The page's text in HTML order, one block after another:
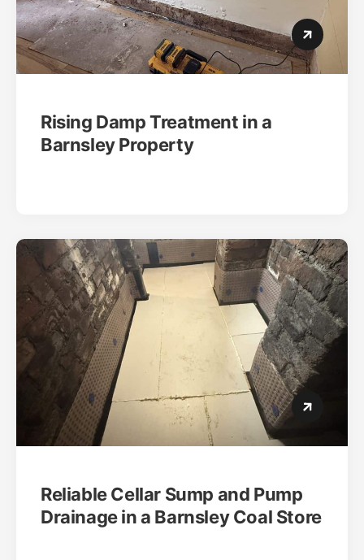
Rising Damp Treatment in a
Barnsley Property
Reliable Cellar Sump and Pump
Drainage in a Barnsley Coal Store